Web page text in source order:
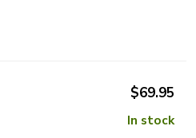
$69.95
In stock